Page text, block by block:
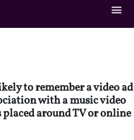
to remember a video ad
with a music video
around TV or online